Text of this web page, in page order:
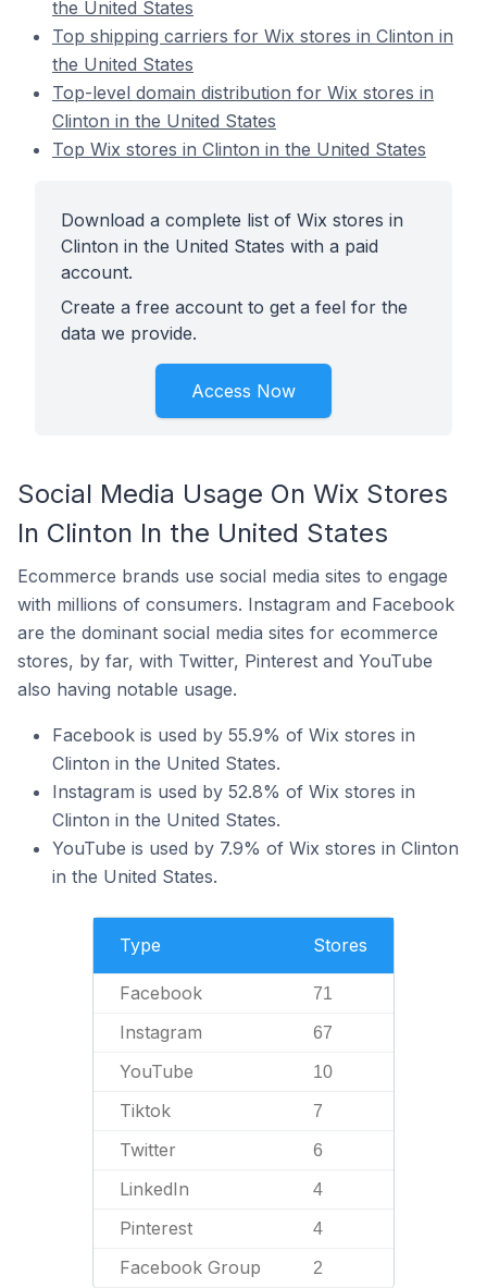
the United States
Top shipping carriers for Wix stores in Clinton in
the United States
Top-level domain distribution for Wix stores in
Clinton in the United States
Top Wix stores in Clinton in the United States
Download a complete list of Wix stores in
Clinton in the United States with a paid
account.
Create a free account to get a feel for the
data we provide.
Access Now
Social Media Usage On Wix Stores
In Clinton In the United States
Ecommerce brands use social media sites to engage
with millions of consumers. Instagram and Facebook
are the dominant social media sites for ecommerce
stores, by far, with Twitter, Pinterest and YouTube
also having notable usage.
Facebook is used by 55.9% of Wix stores in
Clinton in the United States.
Instagram is used by 52.8% of Wix stores in
Clinton in the United States.
YouTube is used by 7.9% of Wix stores in Clinton
in the United States.
Type Stores
Facebook 71
Instagram 67
YouTube 10
Tiktok 7
Twitter 6
LinkedIn 4
Pinterest 4
Facebook Group 2